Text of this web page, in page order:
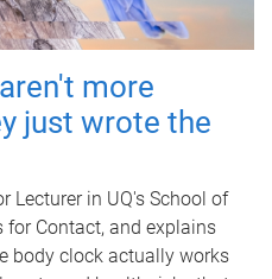
more
just wrote the
Lecturer in UQ's School of
for Contact, and explains
body clock actually works